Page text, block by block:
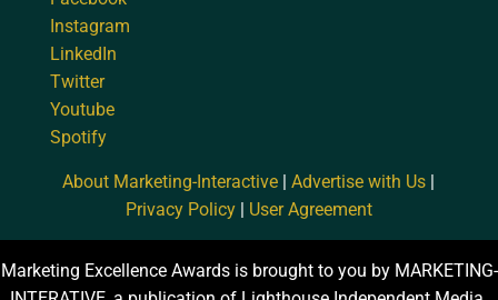
Instagram
LinkedIn
Twitter
Youtube
Spotify
About Marketing-Interactive |Advertise with Us
Privacy Policy| User Agreement
Marketing Excellence Awards is brought to you by MARKETING-